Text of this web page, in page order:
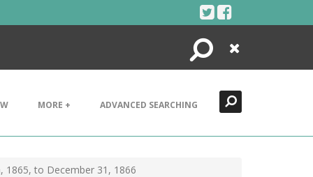
Search
Close
MORE + ADVANCED SEARCHING
1865, to December 31, 1866